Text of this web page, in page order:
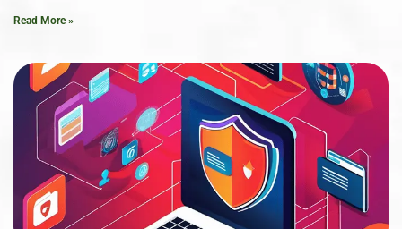
Read More »